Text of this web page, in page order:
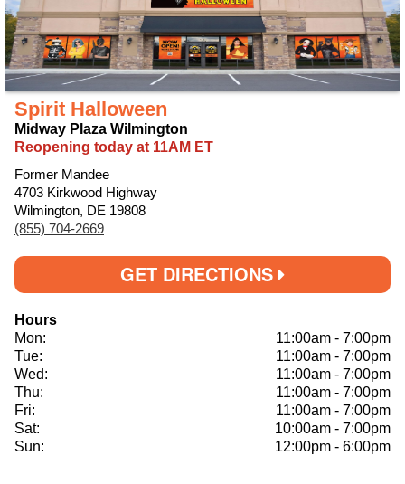
Spirit Halloween
Midway Plaza Wilmington
Reopening today at 11AM ET
Former Mandee
4703 Kirkwood Highway
Wilmington, DE 19808
(855) 704-2669
GET DIRECTIONS
Hours
Mon:
11:00am - 7:00pm
Tue:
11:00am - 7:00pm
Wed:
11:00am - 7:00pm
Thu:
11:00am - 7:00pm
Fri:
11:00am - 7:00pm
Sat:
10:00am - 7:00pm
Sun:
12:00pm - 6:00pm